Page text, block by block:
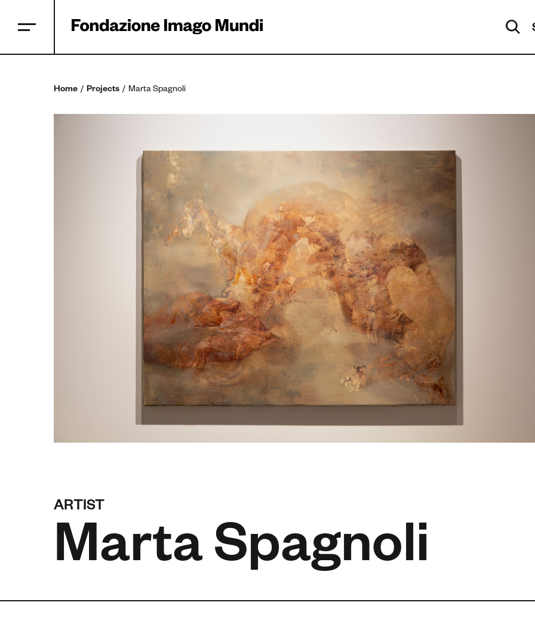
Home Projects Marta Spagnoli
ARTIST
Marta Spagnoli